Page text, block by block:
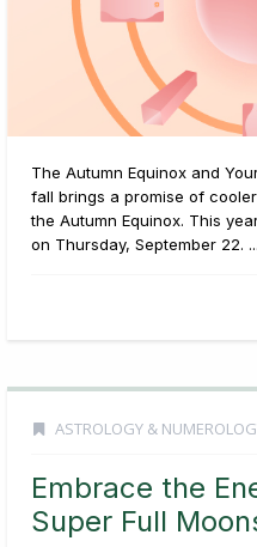
The Autumn Equinox and
fall brings a promise of
the Autumn Equinox. This
on Thursday, September 22. ...
ASTROLOGY &
Embrace the
Super Full